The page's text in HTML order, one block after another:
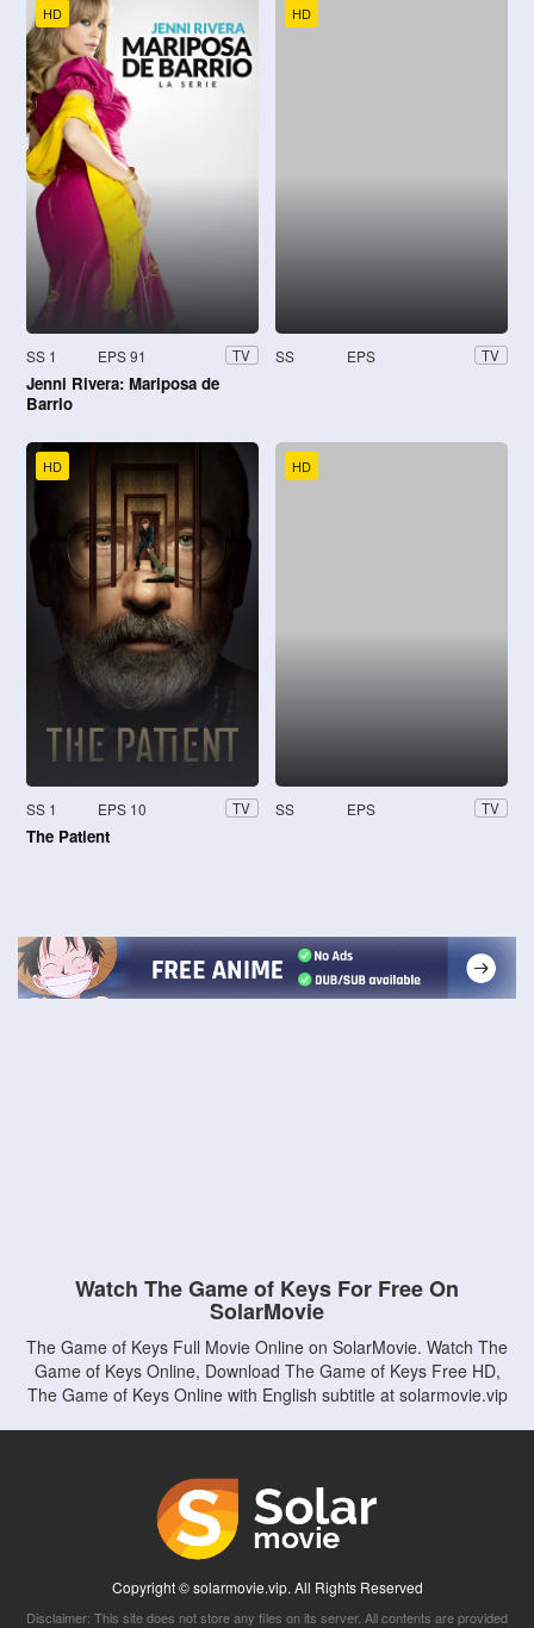
HD
SS 1 EPS 91 TV
Jenni Rivera: Mariposa de
Barrio
HD
SS EPS TV
HD
SS 1 EPS 10 TV
The Patient
HD
SS EPS TV
Watch The Game of Keys For Free On
SolarMovie
The Game of Keys Full Movie Online on SolarMovie. Watch The
Game of Keys Online, Download The Game of Keys Free HD,
The Game of Keys Online with English subtitle at solarmovie.vip
Copyright © solarmovie.vip. All Rights Reserved
Disclaimer: This site does not store any files on its server. All contents are provided